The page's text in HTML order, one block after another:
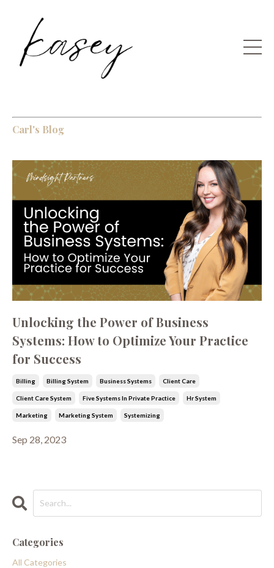
Carl's Blog
Unlocking the Power of Business
Systems: How to Optimize Your Practice
for Success
Billing Billing System Business Systems Client Care
Client Care System Five Systems In Private Practice Hr System
Marketing Marketing System Systemizing
Sep 28, 2023
Categories
All Categories